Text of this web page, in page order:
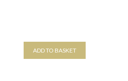
ADD TO BASKET